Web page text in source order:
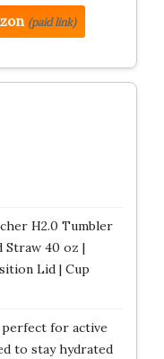
(paid link)
H2.0 Tumbler
Straw 40 oz |
Lid | Cup
for active
to stay hydrated